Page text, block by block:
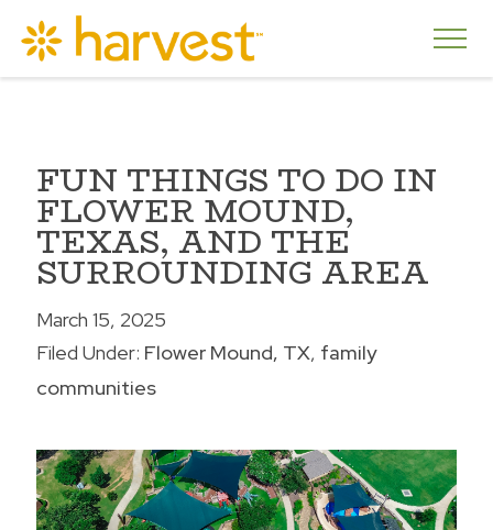
FUN THINGS TO DO IN
FLOWER MOUND,
TEXAS, AND THE
SURROUNDING AREA
March 15, 2025
Filed Under: Flower Mound, TX family
communities